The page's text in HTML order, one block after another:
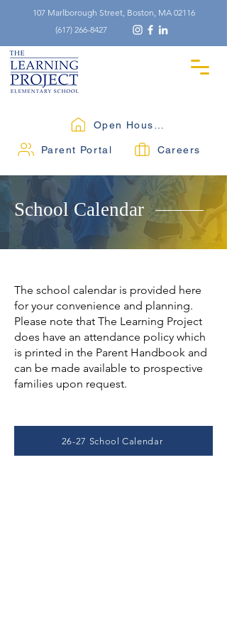
107 Marlborough Street, Boston, MA 02116
(617) 266-8427
Parent Portal Careers
School Calendar
The school calendar is provided here
for your convenience and planning.
Please note that The Learning Project
does have an attendance policy which
is printed in the Parent Handbook and
can be made available to prospective
families upon request.
26-27 School Calendar